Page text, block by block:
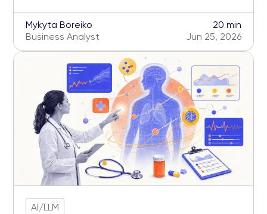
Mykyta Boreiko
Business Analyst
20 min
Jun 25, 2026
AI/LLM